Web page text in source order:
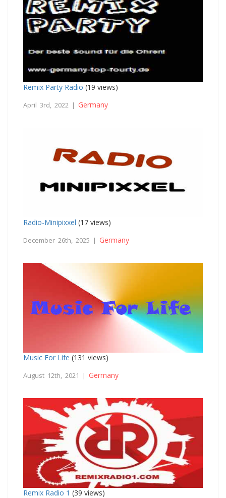
Remix Party Radio (19 views)
April 3rd, 2022 | Germany
Radio-Minipixxel (17 views)
December 26th, 2025 | Germany
Music For Life (131 views)
August 12th, 2021 | Germany
Remix Radio 1 (39 views)